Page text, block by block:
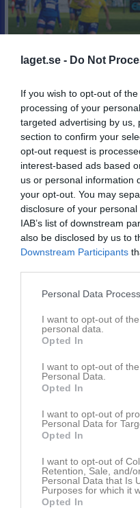
laget.se - Do Not
If you wish to opt-out of
processing of your
targeted advertising by us,
section to confirm your
opt-out request is
interest-based ads based
us or personal information
your opt-out. You may
disclosure of your
IAB’s list of downstream
also be disclosed by us to
Downstream Participants
Personal Data
I want to opt-out of
personal data.
Opted In
I want to opt-out of
Personal Data.
Opted In
I want to opt-out of
Personal Data for
Opted In
I want to opt-out of
Retention, Sale, and/
Personal Data that Is
Purposes for which it
Opted In